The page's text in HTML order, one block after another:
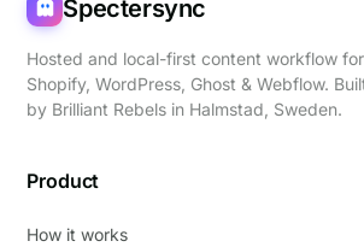
Spectersync
Hosted and local-first content workflow for
Shopify, WordPress, Ghost & Webflow.
by Brilliant Rebels in Halmstad, Sweden.
Product
How it works